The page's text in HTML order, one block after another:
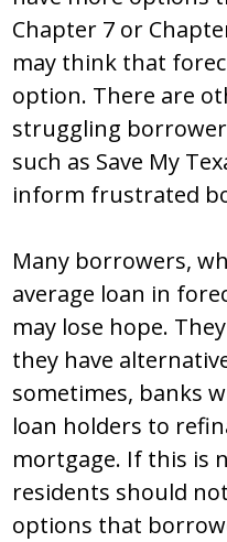
Chapter 7 or
may think that
option. There are
struggling
such as Save My
inform frustrated
Many borrowers,
average loan in
may lose hope.
they have
sometimes, banks
loan holders to
mortgage. If this is
residents should
options that